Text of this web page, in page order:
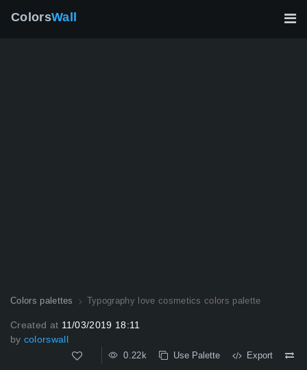
ColorsWall
Colors palettes Typography love cosmetics colors palette
Created at 11/03/2019 18:11
by colorswall
0.22k Use Palette Export